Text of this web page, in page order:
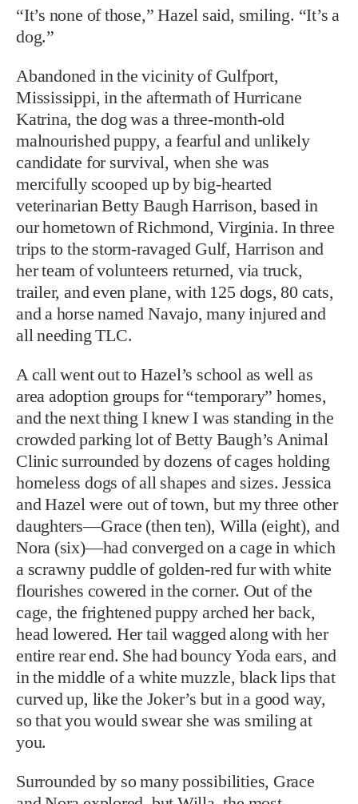
“It’s none of those,” Hazel said, smiling. “It’s a
dog.”
Abandoned in the vicinity of Gulfport,
Mississippi, in the aftermath of Hurricane
Katrina, the dog was a three-month-old
malnourished puppy, a fearful and unlikely
candidate for survival, when she was
mercifully scooped up by big-hearted
veterinarian Betty Baugh Harrison, based in
our hometown of Richmond, Virginia. In three
trips to the storm-ravaged Gulf, Harrison and
her team of volunteers returned, via truck,
trailer, and even plane, with 125 dogs, 80 cats,
and a horse named Navajo, many injured and
all needing TLC.
A call went out to Hazel’s school as well as
area adoption groups for “temporary” homes,
and the next thing I knew I was standing in the
crowded parking lot of Betty Baugh’s Animal
Clinic surrounded by dozens of cages holding
homeless dogs of all shapes and sizes. Jessica
and Hazel were out of town, but my three other
daughters—Grace (then ten), Willa (eight), and
Nora (six)—had converged on a cage in which
a scrawny puddle of golden-red fur with white
flourishes cowered in the corner. Out of the
cage, the frightened puppy arched her back,
head lowered. Her tail wagged along with her
entire rear end. She had bouncy Yoda ears, and
in the middle of a white muzzle, black lips that
curved up, like the Joker’s but in a good way,
so that you would swear she was smiling at
you.
Surrounded by so many possibilities, Grace